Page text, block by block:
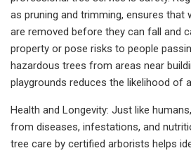
as pruning and trimming, ensures that
are removed before they can fall and
property or pose risks to people
hazardous trees from areas near
playgrounds reduces the likelihood of
Health and Longevity: Just like
from diseases, infestations, and
tree care by certified arborists helps